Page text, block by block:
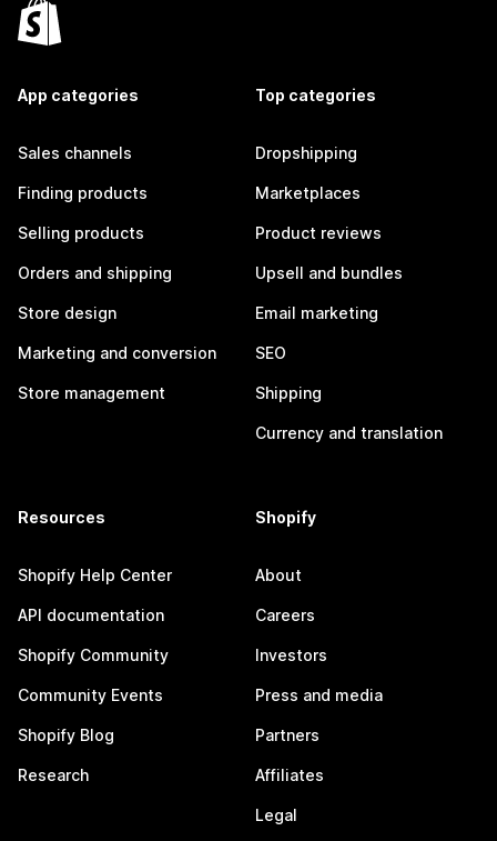
App categories
Sales channels
Finding products
Selling products
Orders and shipping
Store design
Marketing and conversion
Store management
Top categories
Dropshipping
Marketplaces
Product reviews
Upsell and bundles
Email marketing
SEO
Shipping
Currency and translation
Resources
Shopify Help Center
API documentation
Shopify Community
Community Events
Shopify Blog
Research
Shopify
About
Careers
Investors
Press and media
Partners
Affiliates
Legal